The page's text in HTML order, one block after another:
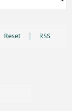
Reset | RSS